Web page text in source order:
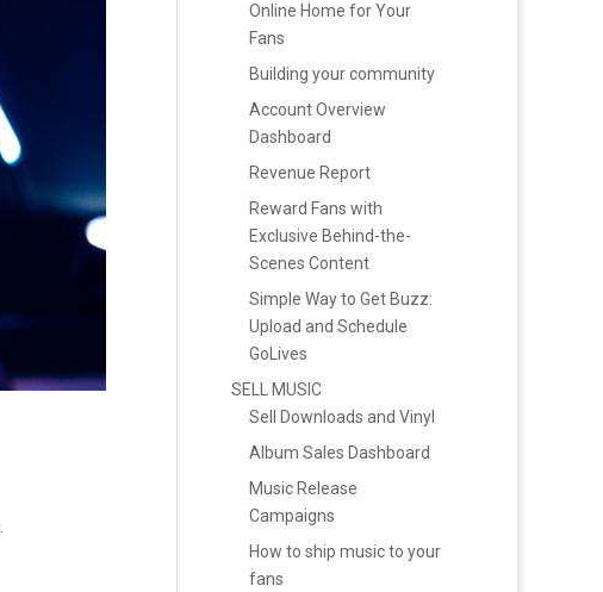
Online Home for Your
Fans
Building your community
Account Overview
Dashboard
Revenue Report
Reward Fans with
Exclusive Behind-the-
Scenes Content
Simple Way to Get Buzz:
Upload and Schedule
GoLives
SELL MUSIC
Sell Downloads and Vinyl
Album Sales Dashboard
Music Release
Campaigns
How to ship music to your
fans